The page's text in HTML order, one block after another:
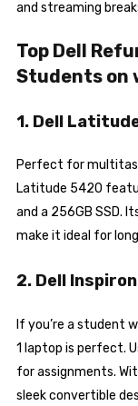
and streaming
Top Dell
Students on
1. Dell
Perfect for
Latitude 5420
and a 256GB SSD.
make it ideal for
2. Dell
If you’re a student
1 laptop is perfect.
for assignments.
sleek convertible